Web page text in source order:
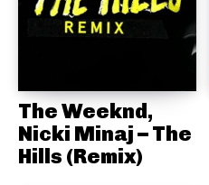
The Weeknd,
Nicki Minaj – The
Hills (Remix)